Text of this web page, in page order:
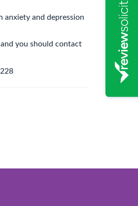
anxiety and depression
you should contact